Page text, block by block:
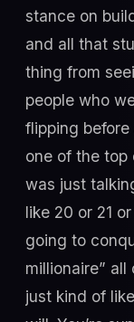
stance on
and all that
thing from
people who
flipping
one of the top
was just
like 20 or 21
going to
millionaire”
just kind of